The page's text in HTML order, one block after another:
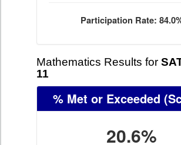
Participation Rate:
Mathematics Results for
11
% Met or Exceeded
20.6%